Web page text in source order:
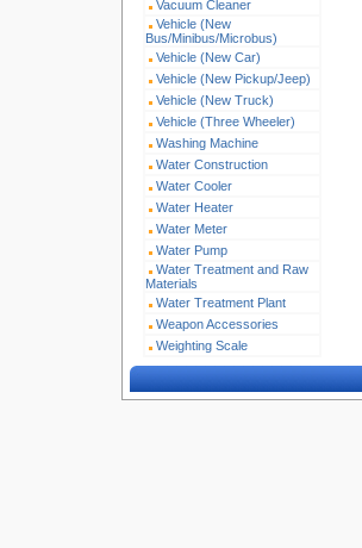
Vacuum Cleaner
Vehicle (New
Bus/Minibus/Microbus)
Vehicle (New Car)
Vehicle (New Pickup/Jeep)
Vehicle (New Truck)
Vehicle (Three Wheeler)
Washing Machine
Water Construction
Water Cooler
Water Heater
Water Meter
Water Pump
Water Treatment and Raw
Materials
Water Treatment Plant
Weapon Accessories
Weighting Scale